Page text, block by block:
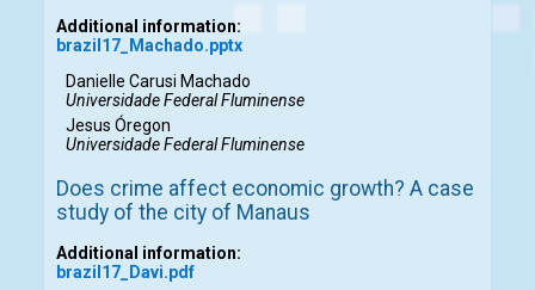
Additional information:
brazil17_Machado.pptx
Danielle Carusi Machado
Universidade Federal Fluminense
Jesus Óregon
Universidade Federal Fluminense
Does crime affect economic growth? A case
study of the city of Manaus
Additional information:
brazil17_Davi.pdf